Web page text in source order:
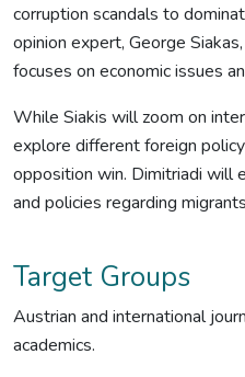
corruption scandals to
opinion expert, George
focuses on economic issues
While Siakis will zoom on
explore different foreign
opposition win. Dimitriadi will
and policies regarding
Target Groups
Austrian and international
academics.